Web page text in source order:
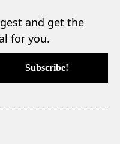
and get the
for you.